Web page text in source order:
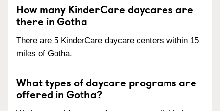
How many KinderCare daycares are
there in Gotha
There are 5 KinderCare daycare centers within 15
miles of Gotha.
What types of daycare programs are
offered in Gotha?